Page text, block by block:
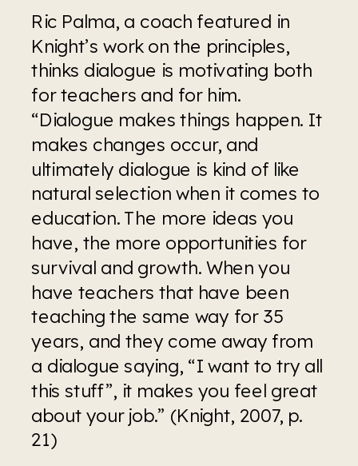
Ric Palma, a coach featured in
Knight’s work on the principles,
thinks dialogue is motivating both
for teachers and for him.
“Dialogue makes things happen. It
makes changes occur, and
ultimately dialogue is kind of like
natural selection when it comes to
education. The more ideas you
have, the more opportunities for
survival and growth. When you
have teachers that have been
teaching the same way for 35
years, and they come away from
a dialogue saying, “I want to try all
this stuff”, it makes you feel great
about your job.” (Knight, 2007, p.
21)